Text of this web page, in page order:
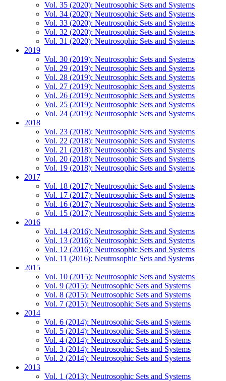
Vol. 35 (2020): Neutrosophic Sets and Systems
Vol. 34 (2020): Neutrosophic Sets and Systems
Vol. 33 (2020): Neutrosophic Sets and Systems
Vol. 32 (2020): Neutrosophic Sets and Systems
Vol. 31 (2020): Neutrosophic Sets and Systems
2019
Vol. 30 (2019): Neutrosophic Sets and Systems
Vol. 29 (2019): Neutrosophic Sets and Systems
Vol. 28 (2019): Neutrosophic Sets and Systems
Vol. 27 (2019): Neutrosophic Sets and Systems
Vol. 26 (2019): Neutrosophic Sets and Systems
Vol. 25 (2019): Neutrosophic Sets and Systems
Vol. 24 (2019): Neutrosophic Sets and Systems
2018
Vol. 23 (2018): Neutrosophic Sets and Systems
Vol. 22 (2018): Neutrosophic Sets and Systems
Vol. 21 (2018): Neutrosophic Sets and Systems
Vol. 20 (2018): Neutrosophic Sets and Systems
Vol. 19 (2018): Neutrosophic Sets and Systems
2017
Vol. 18 (2017): Neutrosophic Sets and Systems
Vol. 17 (2017): Neutrosophic Sets and Systems
Vol. 16 (2017): Neutrosophic Sets and Systems
Vol. 15 (2017): Neutrosophic Sets and Systems
2016
Vol. 14 (2016): Neutrosophic Sets and Systems
Vol. 13 (2016): Neutrosophic Sets and Systems
Vol. 12 (2016): Neutrosophic Sets and Systems
Vol. 11 (2016): Neutrosophic Sets and Systems
2015
Vol. 10 (2015): Neutrosophic Sets and Systems
Vol. 9 (2015): Neutrosophic Sets and Systems
Vol. 8 (2015): Neutrosophic Sets and Systems
Vol. 7 (2015): Neutrosophic Sets and Systems
2014
Vol. 6 (2014): Neutrosophic Sets and Systems
Vol. 5 (2014): Neutrosophic Sets and Systems
Vol. 4 (2014): Neutrosophic Sets and Systems
Vol. 3 (2014): Neutrosophic Sets and Systems
Vol. 2 (2014): Neutrosophic Sets and Systems
2013
Vol. 1 (2013): Neutrosophic Sets and Systems